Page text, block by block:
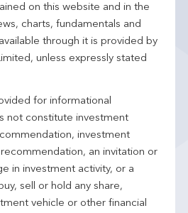
on this website and in the
charts, fundamentals and
through it is provided by
unless expressly stated
for informational
not constitute investment
investment
an invitation or
in investment activity, or a
sell or hold any share,
vehicle or other financial